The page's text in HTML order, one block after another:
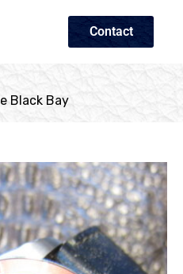
Contact
Black Bay